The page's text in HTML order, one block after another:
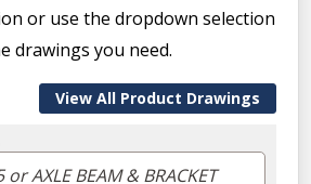
or use the dropdown selection
drawings you need.
View All Product Drawings